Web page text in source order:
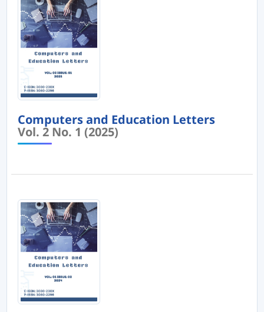
Computers and Education Letters
Vol. 2 No. 1 (2025)